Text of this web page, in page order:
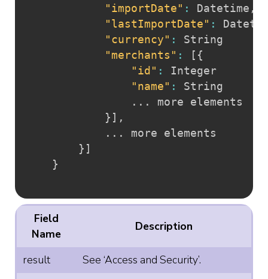
"importDate" : Datetime ,
"lastImportDate" :
"currency" :
String
"merchants" : [ {
"id" :
Integer
"name" :
String
} ] ,
} ]
}
Field
Name
Description
result
See ‘Access and Security’.